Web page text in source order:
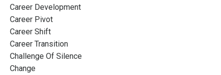
Career Development
Career Pivot
Career Shift
Career Transition
Challenge Of Silence
Change